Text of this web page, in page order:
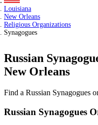
Louisiana
New Orleans
Religious Organizations
Synagogues
Russian
New Orleans
Find a Russian Synagogues
Russian Synagogues